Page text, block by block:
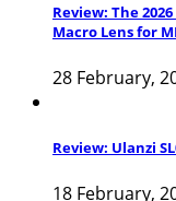
Review: The
Macro Lens for
28 February,
Review: Ulanzi
18 February,